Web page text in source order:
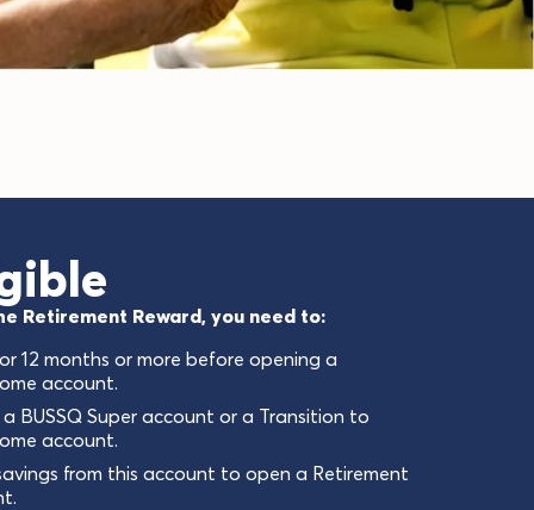
Retirement Reward, you need to:
12 months or more before opening a
account.
BUSSQ Super account or a Transition to
account.
from this account to open a Retirement